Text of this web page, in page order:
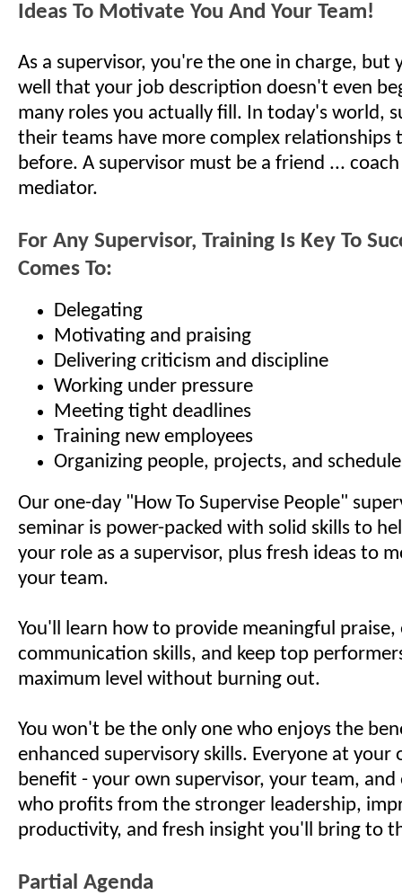
Ideas To Motivate You And Your Team!
As a supervisor, you're the one in charge, but
well that your job description doesn't even
many roles you actually fill. In today's world,
their teams have more complex relationships
before. A supervisor must be a friend ...
mediator.
For Any Supervisor, Training Is Key To
Comes To:
Delegating
Motivating and praising
Delivering criticism and discipline
Working under pressure
Meeting tight deadlines
Training new employees
Organizing people, projects, and
Our one-day "How To Supervise People"
seminar is power-packed with solid skills to
your role as a supervisor, plus fresh ideas to
your team.
You'll learn how to provide meaningful praise,
communication skills, and keep top
maximum level without burning out.
You won't be the only one who enjoys the
enhanced supervisory skills. Everyone at your
benefit - your own supervisor, your team, and
who profits from the stronger leadership,
productivity, and fresh insight you'll bring to
Partial Agenda